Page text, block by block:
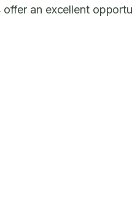
offer an excellent